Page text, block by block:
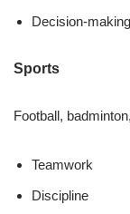
Decision-making
Sports
Football,
Teamwork
Discipline